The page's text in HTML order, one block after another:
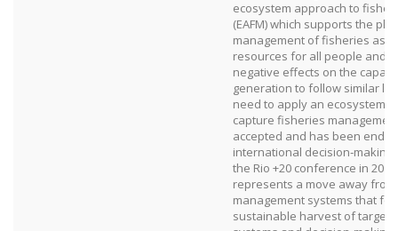
ecosystem approach to
(EAFM) which supports the
management of fisheries as
resources for all people and
negative effects on the
generation to follow similar
need to apply an ecosystem
capture fisheries
accepted and has been
international
the Rio +20 conference in
represents a move away
management systems that
sustainable harvest of target